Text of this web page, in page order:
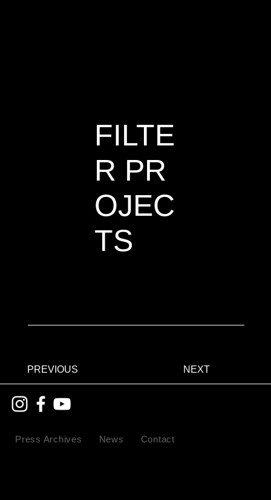
PREVIOUS NEXT
FILTE
R PR
OJEC
TS
Press Archives News Contact